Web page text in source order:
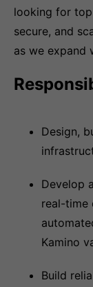
looking for
secure, and
as we expand
Design,
Develop
real-time
Kamino
Build